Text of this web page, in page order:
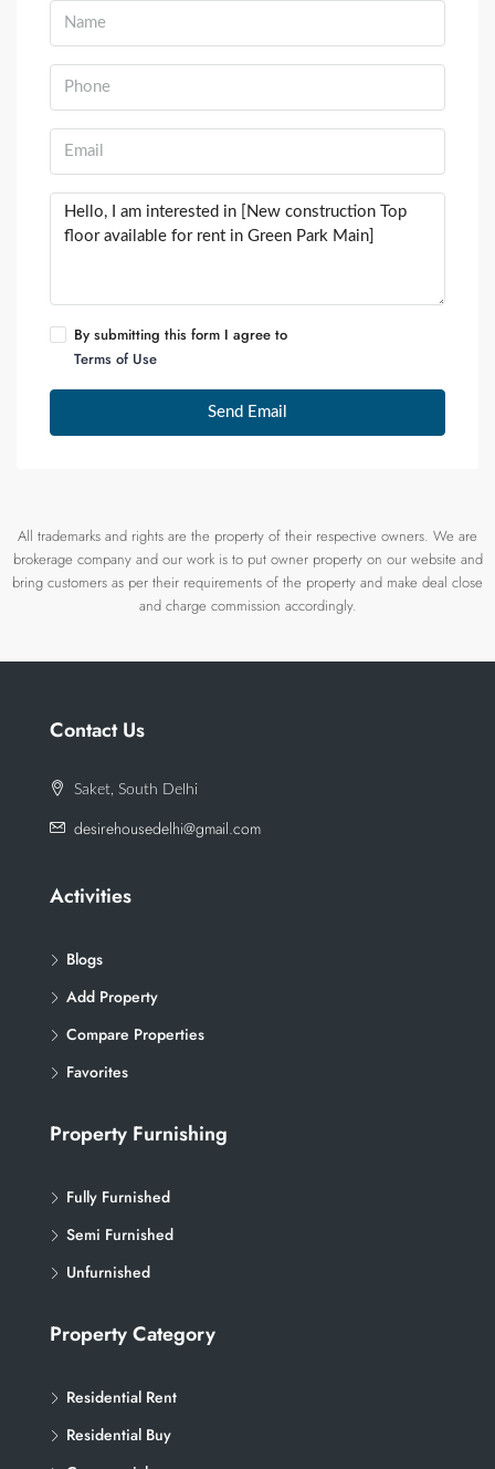
By submitting this form I agree to
Terms of Use
Send Email
All trademarks and rights are the property of their respective owners. We are
brokerage company and our work is to put owner property on our website and
bring customers as per their requirements of the property and make deal close
and charge commission accordingly.
Contact Us
Saket, South Delhi
desirehousedelhi@gmail.com
Activities
Blogs
Add Property
Compare Properties
Favorites
Property Furnishing
Fully Furnished
Semi Furnished
Unfurnished
Property Category
Residential Rent
Residential Buy